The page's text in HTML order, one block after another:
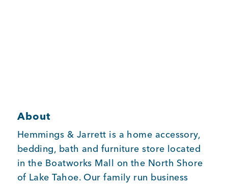
About
Hemmings & Jarrett is a home accessory,
bedding, bath and furniture store located
in the Boatworks Mall on the North Shore
of Lake Tahoe. Our family run business